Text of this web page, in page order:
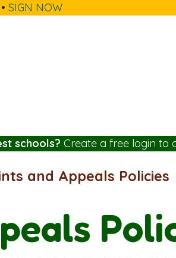
• SIGN NOW
schools? Create a free login to
and Appeals Policies